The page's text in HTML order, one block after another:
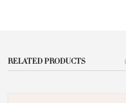
RELATED PRODUCTS